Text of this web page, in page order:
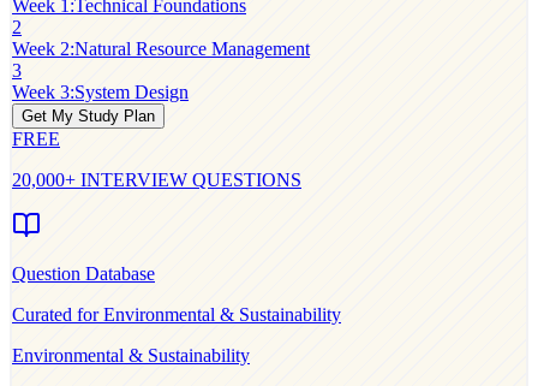
Week 1 :Technical Foundations
2
Week 2:Natural Resource Management
3
Week 3:System Design
Get My Study Plan
FREE
20,000+ INTERVIEW QUESTIONS
Question Database
Curated forEnvironmental & Sustainability
Environmental & Sustainability